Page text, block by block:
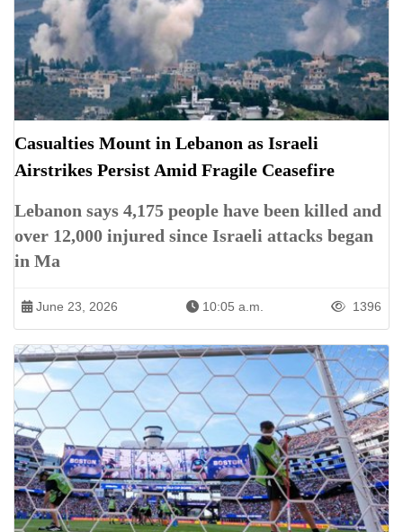
Casualties Mount in Lebanon as Israeli
Airstrikes Persist Amid Fragile Ceasefire
Lebanon says 4,175 people have been killed and
over 12,000 injured since Israeli attacks began
in Ma
June 23, 2026 10:05 a.m. 1396